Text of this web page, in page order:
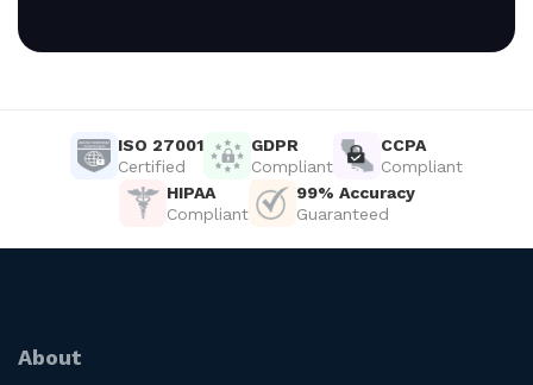
ISO 27001
Certified
GDPR
Compliant
CCPA
Compliant
HIPAA
Compliant
99% Accuracy
Guaranteed
About